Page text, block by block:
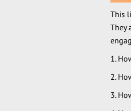
This
They